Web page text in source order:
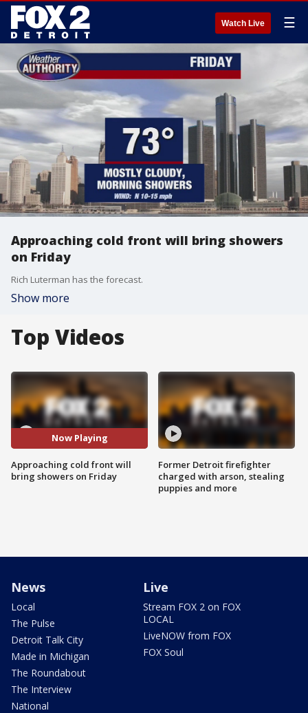
Watch Live ☰
Approaching cold front will bring showers
on Friday
Rich Luterman has the forecast.
Show more
Top Videos
Now Playing
Approaching cold front will
bring showers on Friday
Former Detroit firefighter
charged with arson, stealing
puppies and more
News
Local
The Pulse
Detroit Talk City
Made in Michigan
The Roundabout
The Interview
National
Live
Stream FOX 2 on FOX
LOCAL
LiveNOW from FOX
FOX Soul